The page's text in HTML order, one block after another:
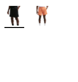
More Colors Available